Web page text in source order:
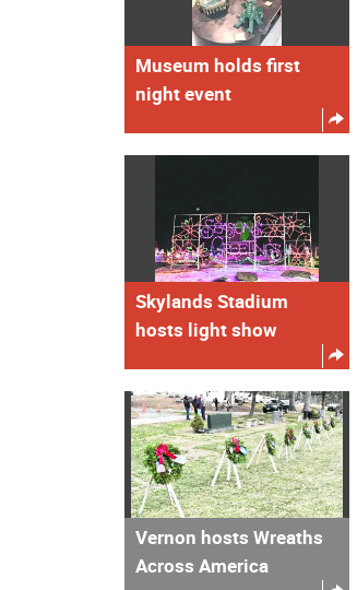
Museum holds first
night event
Skylands Stadium
hosts light show
Vernon hosts Wreaths
Across America